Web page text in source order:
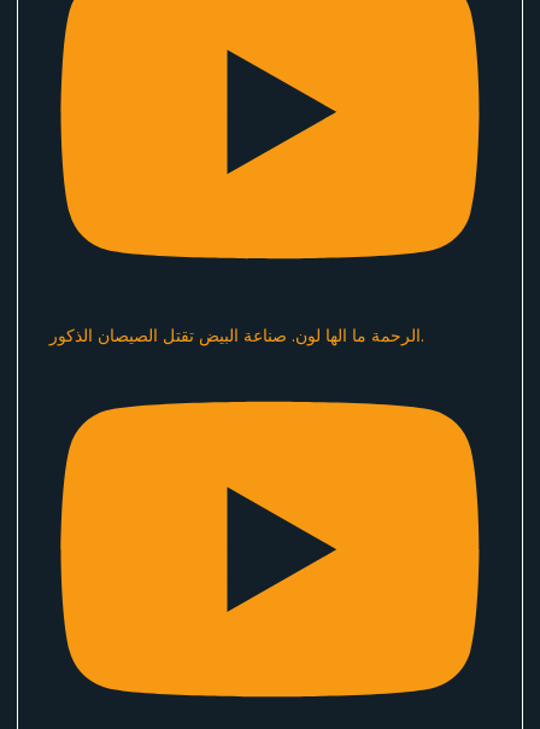
الرحمة ما الها لون. صناعة البيض تقتل الصيصان الذكور.